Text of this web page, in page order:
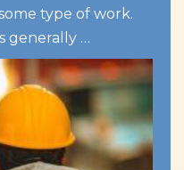
type of work.
generally …